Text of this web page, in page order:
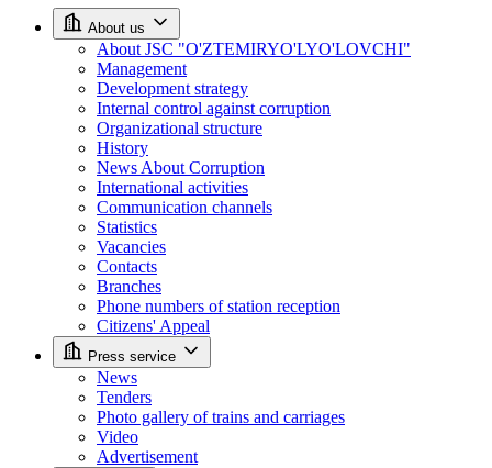
About us
About JSC "O'ZTEMIRYO'LYO'LOVCHI"
Management
Development strategy
Internal control against corruption
Organizational structure
History
News About Corruption
International activities
Communication channels
Statistics
Vacancies
Contacts
Branches
Phone numbers of station reception
Citizens' Appeal
Press service
News
Tenders
Photo gallery of trains and carriages
Video
Advertisement